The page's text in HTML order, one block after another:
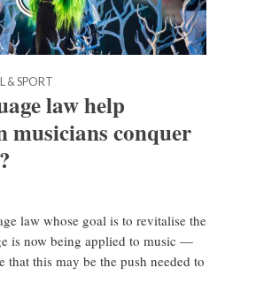
& SPORT
law help
musicians conquer
law whose goal is to revitalise the
is now being applied to music —
that this may be the push needed to